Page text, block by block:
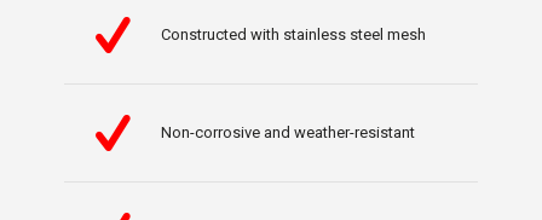
Constructed with stainless steel mesh
Non-corrosive and weather-resistant